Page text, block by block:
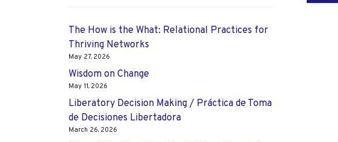
The How is the What: Relational Practices for
Thriving Networks
May 27, 2026
Wisdom on Change
May 11, 2026
Liberatory Decision Making / Práctica de Toma
de Decisiones Libertadora
March 26, 2026